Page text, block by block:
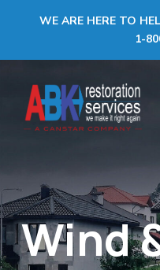
WE ARE HERE TO
1-
ABK
Wind